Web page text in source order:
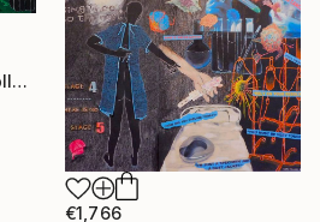
"Paintings For Sale" Collage
€1,766